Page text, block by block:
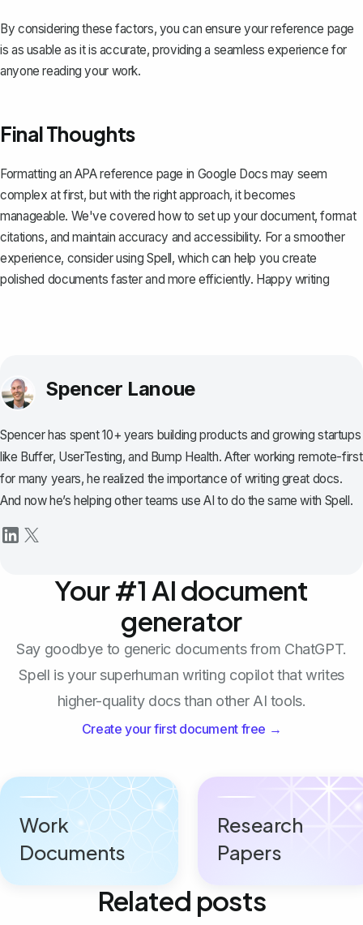
By considering these factors, you can ensure your reference page
is as usable as it is accurate, providing a seamless experience for
anyone reading your work.
Final Thoughts
Formatting an APA reference page in Google Docs may seem
complex at first, but with the right approach, it becomes
manageable. We've covered how to set up your document, format
citations, and maintain accuracy and accessibility. For a smoother
experience, consider using Spell, which can help you create
polished documents faster and more efficiently. Happy writing
Spencer Lanoue
Spencer has spent 10+ years building products and growing startups
like Buffer, UserTesting, and Bump Health. After working remote-first
for many years, he realized the importance of writing great docs.
And now he’s helping other teams use AI to do the same with Spell.
Your #1 AI document
generator
Say goodbye to generic documents from ChatGPT.
Spell is your superhuman writing copilot that writes
higher-quality docs than other AI tools.
Create your first document free →
Work
Documents
Research
Papers
Related posts